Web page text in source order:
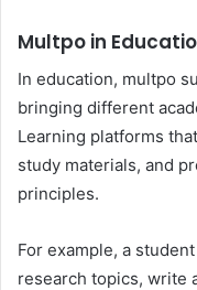
Multpo in
In education, multpo
bringing different
Learning platforms
study materials, and
principles.
For example, a
research topics, write